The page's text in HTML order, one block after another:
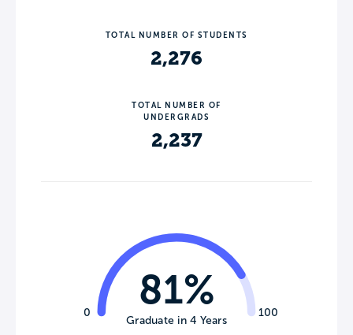
TOTAL NUMBER OF STUDENTS
2,276
TOTAL NUMBER OF
UNDERGRADS
2,237
0 100
81%
Graduate in 4 Years